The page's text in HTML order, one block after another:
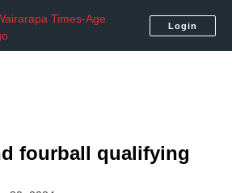
Login
fourball qualifying